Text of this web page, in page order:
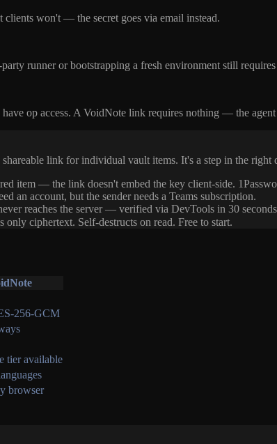
won't — the secret goes via email instead.
runner or bootstrapping a fresh environment still
op access. A VoidNote link requires nothing — the
shareable link for individual vault items. It's a step in the
item — the link doesn't embed the key client-side.
an account, but the sender needs a Teams subscription.
reaches the server — verified via DevTools in 30
ciphertext. Self-destructs on read. Free to start.
256-GCM
tier available
browser